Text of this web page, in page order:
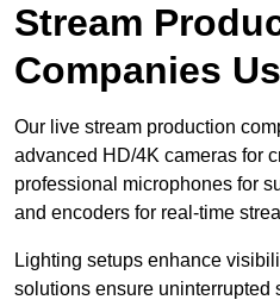
Stream
Companies
Our live stream production
advanced HD/4K cameras for
professional microphones for
and encoders for real-time
Lighting setups enhance
solutions ensure uninterrupted